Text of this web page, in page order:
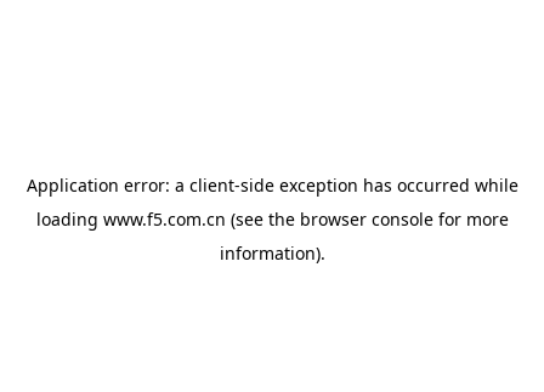
Application error: a client-side exception has occurred while
loading www.f5.com.cn (see the browser consolefor more
information).